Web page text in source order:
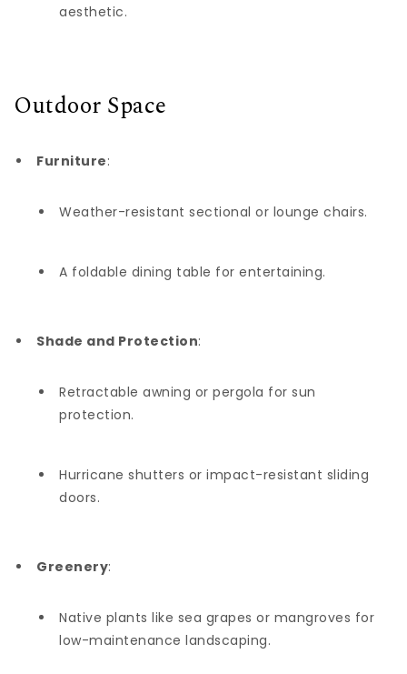
aesthetic.
Outdoor Space
Furniture:
Weather-resistant sectional or lounge chairs.
A foldable dining table for entertaining.
Shade and Protection:
Retractable awning or pergola for sun
protection.
Hurricane shutters or impact-resistant sliding
doors.
Greenery:
Native plants like sea grapes or mangroves for
low-maintenance landscaping.